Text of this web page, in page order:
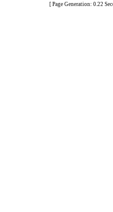
[ Page Generation: 0.22